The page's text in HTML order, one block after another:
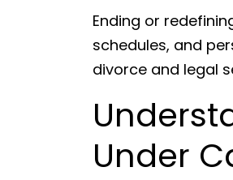
Ending or
schedules, and
divorce and legal
Under